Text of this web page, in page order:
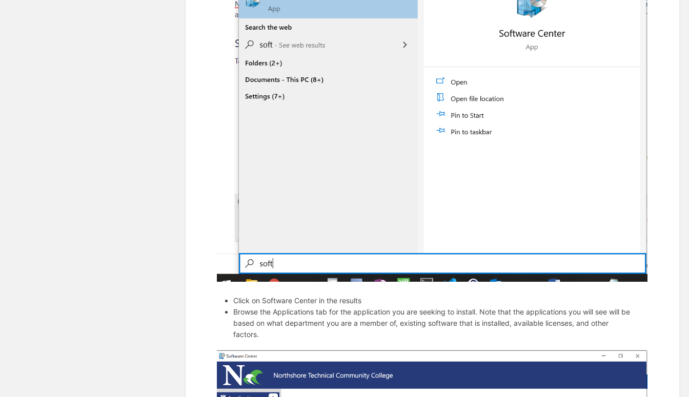
Click on Software Center in the results
Browse the Applications tab for the application you are seeking to install. Note that the applications you will see will be
based on what department you are a member of, existing software that is installed, available licenses, and other
factors.